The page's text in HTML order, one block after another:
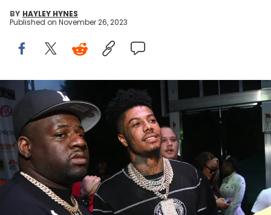
BY HAYLEY HYNES
Published on November 26, 2023
Blueface attends Atlanta Black Pride Weekend Pure Heat
Community Festival at Piedmont Park on September 4, 2022 in
Atlanta, Georgia. (Photo by Prince Williams/Wireimage)
After seeing how much Iggy Azalea and Cardi B
allegedly made on the platform, Karlissa is hoping to
make major money moves too.